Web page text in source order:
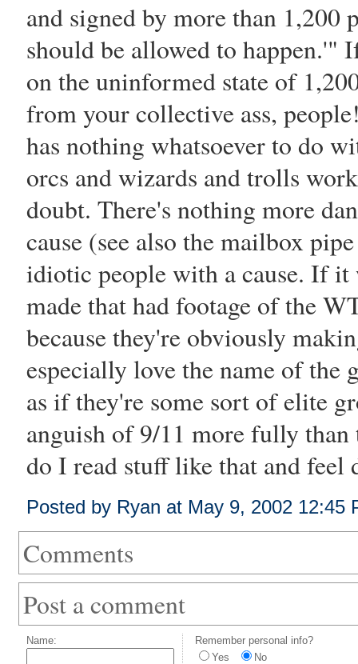
and signed by more than
should be allowed to happen.'"
on the uninformed state of
from your collective ass,
has nothing whatsoever to do
orcs and wizards and trolls
doubt. There's nothing more
cause (see also the mailbox
idiotic people with a cause. If it
made that had footage of the
because they're obviously
especially love the name of the
as if they're some sort of elite
anguish of 9/11 more fully
do I read stuff like that and feel
Posted by Ryan at May 9, 2002 12:45
Comments
Post a comment
Name:
Remember personal info?
Yes
No